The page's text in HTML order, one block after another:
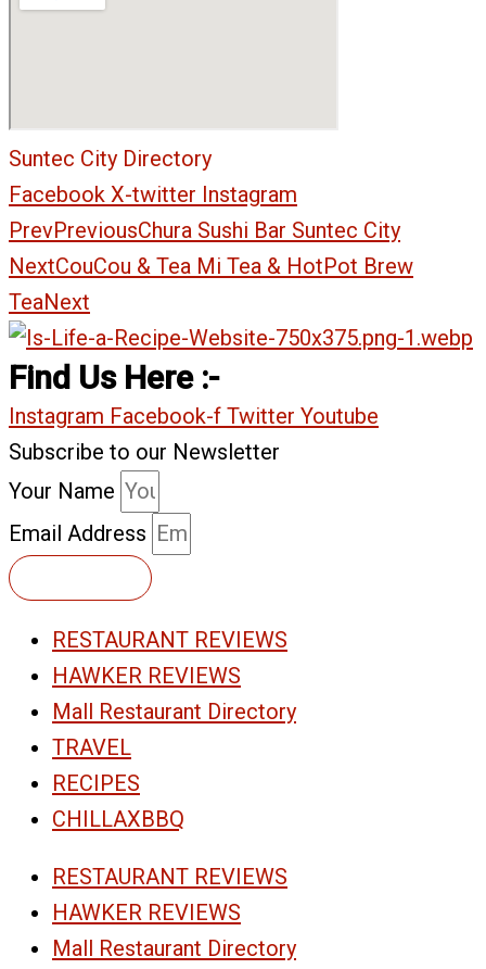
Suntec City Directory
Facebook X-twitter Instagram
PrevPreviousChura Sushi Bar Suntec City
NextCouCou & Tea Mi Tea & HotPot Brew
TeaNext
Find Us Here :-
Instagram Facebook-f Twitter Youtube
Subscribe to our Newsletter
Your Name
Email Address
RESTAURANT REVIEWS
HAWKER REVIEWS
Mall Restaurant Directory
TRAVEL
RECIPES
CHILLAXBBQ
RESTAURANT REVIEWS
HAWKER REVIEWS
Mall Restaurant Directory